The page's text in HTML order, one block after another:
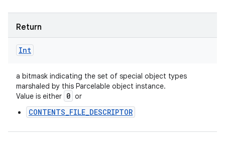
Return
Int
a bitmask indicating the set of special object types
marshaled by this Parcelable object instance.
Value is either 0 or
CONTENTS_FILE_DESCRIPTOR